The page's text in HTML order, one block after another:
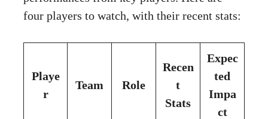
four players to watch, with their recent stats:
Playe
r
Team Role
Recen
t
Stats
Expec
ted
Impa
ct